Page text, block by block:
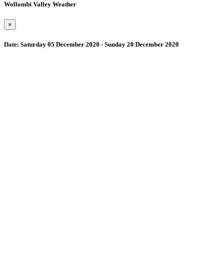
Wollombi Valley Weather
×
Date: Saturday 05 December 2020 - Sunday 20 December 2020